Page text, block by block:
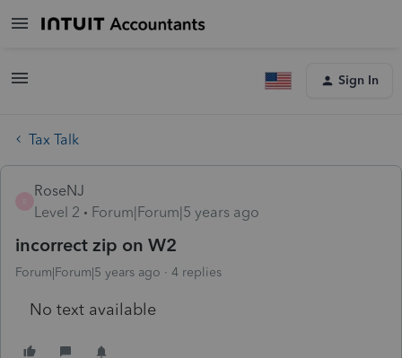
Sign In
Tax Talk
RoseNJ
Level 2
Forum|Forum|5 years ago
incorrect zip on W2
Forum|Forum|5 years ago 4 replies
No text available